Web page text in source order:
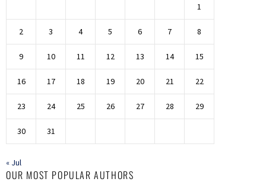
1
2 3 4 5 6 7 8
9 10 11 12 13 14 15
16 17 18 19 20 21 22
23 24 25 26 27 28 29
30 31
« Jul
OUR MOST POPULAR AUTHORS